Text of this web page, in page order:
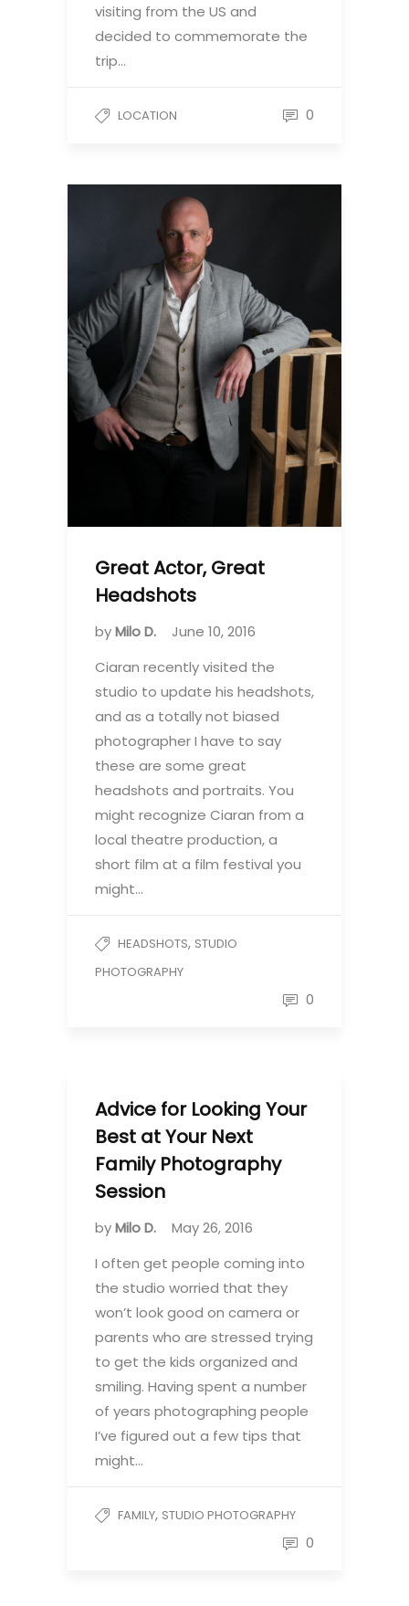
visiting from the US and
decided to commemorate the
trip…
LOCATION 0
Great Actor, Great
Headshots
byMilo D.
June 10, 2016
Ciaran recently visited the
studio to update his headshots,
and as a totally not biased
photographer I have to say
these are some great
headshots and portraits. You
might recognize Ciaran from a
local theatre production, a
short film at a film festival you
might…
HEADSHOTS, STUDIO
PHOTOGRAPHY
0
Advice for Looking Your
Best at Your Next
Family Photography
Session
byMilo D.
May 26, 2016
I often get people coming into
the studio worried that they
won’t look good on camera or
parents who are stressed trying
to get the kids organized and
smiling. Having spent a number
of years photographing people
I’ve figured out a few tips that
might…
FAMILY, STUDIO PHOTOGRAPHY
0